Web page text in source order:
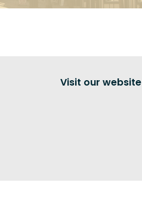
Visit our website